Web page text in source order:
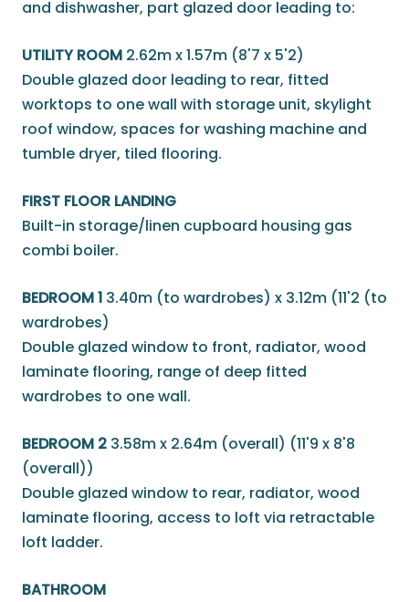
and dishwasher, part glazed door leading to:
UTILITY ROOM 2.62m x 1.57m (8'7 x 5'2)
Double glazed door leading to rear, fitted
worktops to one wall with storage unit, skylight
roof window, spaces for washing machine and
tumble dryer, tiled flooring.
FIRST FLOOR LANDING
Built-in storage/linen cupboard housing gas
combi boiler.
BEDROOM 1 3.40m (to wardrobes) x 3.12m (11'2 (to
wardrobes)
Double glazed window to front, radiator, wood
laminate flooring, range of deep fitted
wardrobes to one wall.
BEDROOM 2 3.58m x 2.64m (overall) (11'9 x 8'8
(overall))
Double glazed window to rear, radiator, wood
laminate flooring, access to loft via retractable
loft ladder.
BATHROOM